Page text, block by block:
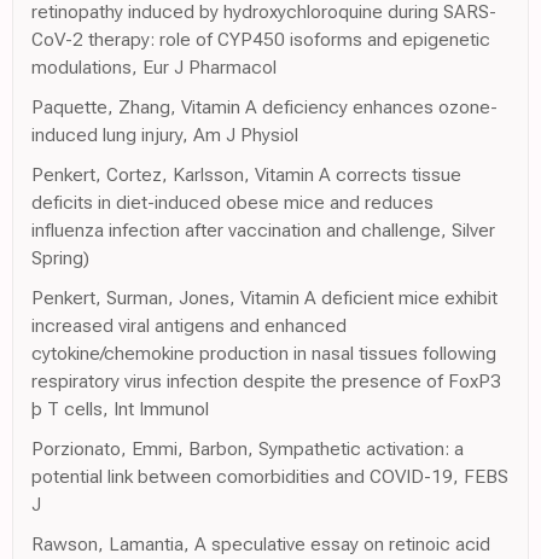
retinopathy induced by hydroxychloroquine during SARS-
CoV-2 therapy: role of CYP450 isoforms and epigenetic
modulations, Eur J Pharmacol
Paquette, Zhang, Vitamin A deficiency enhances ozone-
induced lung injury, Am J Physiol
Penkert, Cortez, Karlsson, Vitamin A corrects tissue
deficits in diet-induced obese mice and reduces
influenza infection after vaccination and challenge, Silver
Spring)
Penkert, Surman, Jones, Vitamin A deficient mice exhibit
increased viral antigens and enhanced
cytokine/chemokine production in nasal tissues following
respiratory virus infection despite the presence of FoxP3
þ T cells, Int Immunol
Porzionato, Emmi, Barbon, Sympathetic activation: a
potential link between comorbidities and COVID-19, FEBS
J
Rawson, Lamantia, A speculative essay on retinoic acid